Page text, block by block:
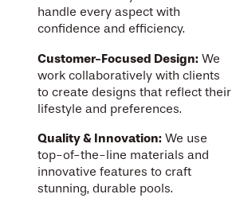
handle every aspect with
confidence and efficiency.
Customer-Focused Design: We
work collaboratively with clients
to create designs that reflect their
lifestyle and preferences.
Quality & Innovation: We use
top-of-the-line materials and
innovative features to craft
stunning, durable pools.